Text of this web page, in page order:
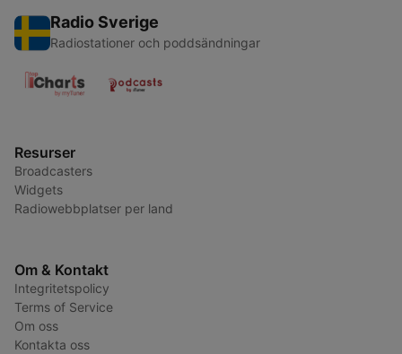
Radio Sverige
Radiostationer och poddsändningar
Resurser
Broadcasters
Widgets
Radiowebbplatser per land
Om & Kontakt
Integritetspolicy
Terms of Service
Om oss
Kontakta oss